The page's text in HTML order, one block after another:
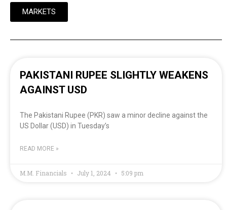
MARKETS
PAKISTANI RUPEE SLIGHTLY WEAKENS
AGAINST USD
The Pakistani Rupee (PKR) saw a minor decline against the
US Dollar (USD) in Tuesday’s
READ MORE »
M.M. Financials July 1, 2024 5:09 pm